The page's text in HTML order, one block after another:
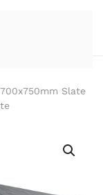
Slate